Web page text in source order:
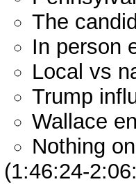
The
In person
Local vs
Trump
Wallace
Nothing
(1:46:24-